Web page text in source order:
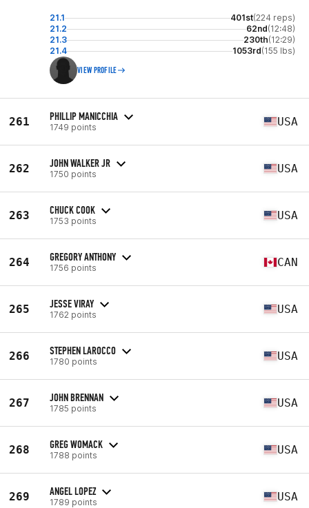
21.1 401st(224 reps)
21.2
62nd(12:48)
21.3
230th(12:29)
21.4
1053rd(155 lbs)
VIEW PROFILE
261 PHILLIP MANICCHIA
1749 points USA
262 JOHN WALKER JR
1750 points USA
263 CHUCK COOK
1753 points USA
264 GREGORY ANTHONY
1756 points CAN
265 JESSE VIRAY
1762 points USA
266 STEPHEN LAROCCO
1780 points USA
267 JOHN BRENNAN
1785 points USA
268 GREG WOMACK
1788 points USA
269 ANGEL LOPEZ
1789 points USA